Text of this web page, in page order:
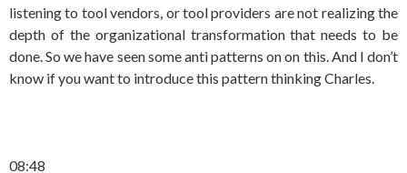
listening to tool vendors, or tool providers are not realizing the
depth of the organizational transformation that needs to be
done. So we have seen some anti patterns on on this. And I don’t
know if you want to introduce this pattern thinking Charles.
08:48